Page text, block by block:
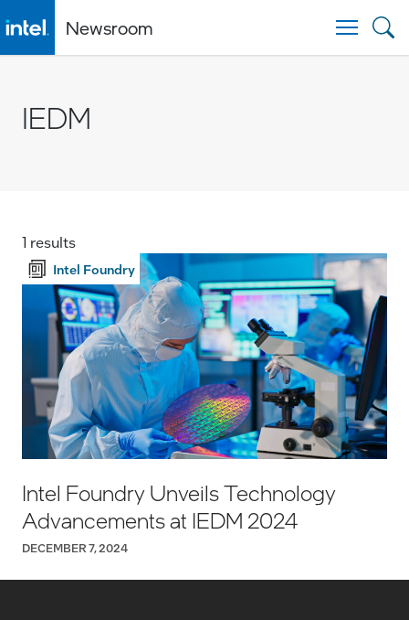
Newsroom
IEDM
1 results
Intel Foundry
Intel Foundry Unveils Technology
Advancements at IEDM 2024
DECEMBER 7, 2024